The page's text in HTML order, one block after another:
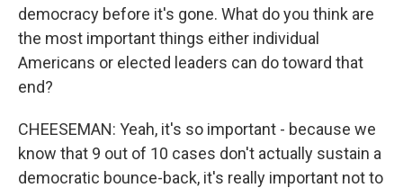
democracy before it's gone. What do you think are
the most important things either individual
Americans or elected leaders can do toward that
end?
CHEESEMAN: Yeah, it's so important - because we
know that 9 out of 10 cases don't actually sustain a
democratic bounce-back, it's really important not to